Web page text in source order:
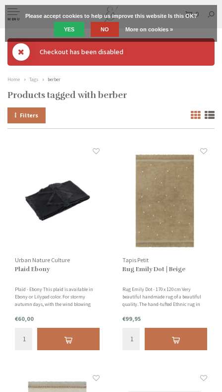
MENU
0
Checkout has been disabled
Home Tags berber
Products tagged with berber
Filters
Urban Nature Culture
Plaid Ebony
Plaid - Ebony This plaid is available in
Ebony or Lilypad color. For stormy
autumn days, with the wind blowing
snowy winter nights. See the description
below for more information.
€60,00
Tapis Petit
Rug Emily Dot | Beige
Rug Emily Dot - 170 x 120 cm Very
beautiful handmade rug of a beautiful
quality. The hand-tufted Ethnic rug in
bare feet! This rug is made of 100% tufted
€99,95
Please accept cookies to help us improve this website Is this OK?
YES NO More on cookies »